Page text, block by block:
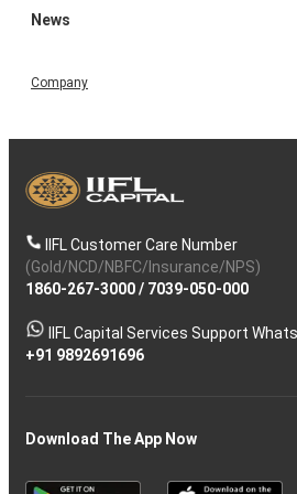
News
Company
IIFL Customer Care Number
(Gold/NCD/NBFC/Insurance/NPS)
1860-267-3000/ 7039-050-000
IIFL Capital Services Support
+91 9892691696
Download The App Now